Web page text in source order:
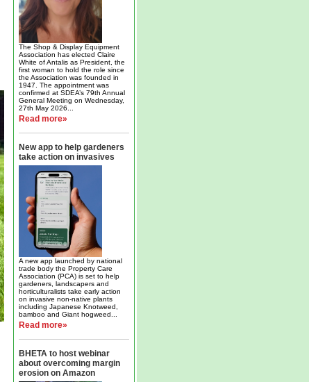
The Shop & Display Equipment
Association has elected Claire
White of Antalis as President, the
first woman to hold the role since
the Association was founded in
1947. The appointment was
confirmed at SDEA’s 79th Annual
General Meeting on Wednesday,
27th May 2026...
Read more»
New app to help gardeners
take action on invasives
A new app launched by national
trade body the Property Care
Association (PCA) is set to help
gardeners, landscapers and
horticulturalists take early action
on invasive non-native plants
including Japanese Knotweed,
bamboo and Giant hogweed...
Read more»
BHETA to host webinar
about overcoming margin
erosion on Amazon